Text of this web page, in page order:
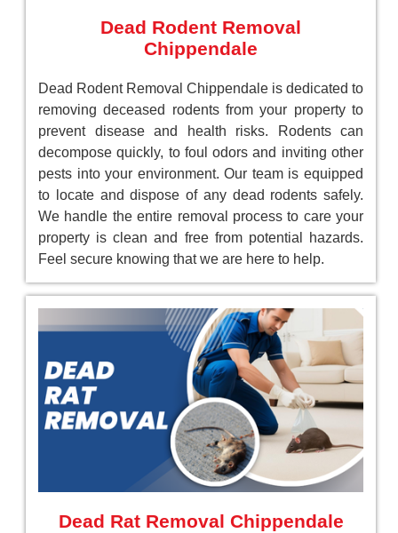
Dead Rodent Removal
Chippendale
Dead Rodent Removal Chippendale is dedicated to
removing deceased rodents from your property to
prevent disease and health risks. Rodents can
decompose quickly, to foul odors and inviting other
pests into your environment. Our team is equipped
to locate and dispose of any dead rodents safely.
We handle the entire removal process to care your
property is clean and free from potential hazards.
Feel secure knowing that we are here to help.
Dead Rat Removal Chippendale